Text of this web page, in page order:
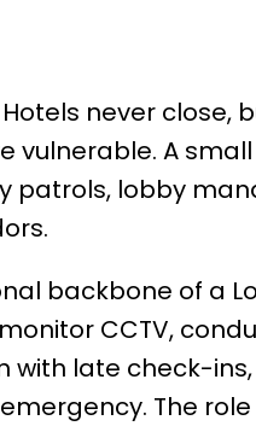
never close,
vulnerable. A
patrols, lobby
backbone of a
CCTV,
with late check-
The